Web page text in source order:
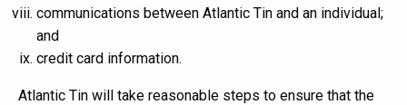
communications between Atlantic Tin and an individual;
and
credit card information.
Atlantic Tin will take reasonable steps to ensure that the